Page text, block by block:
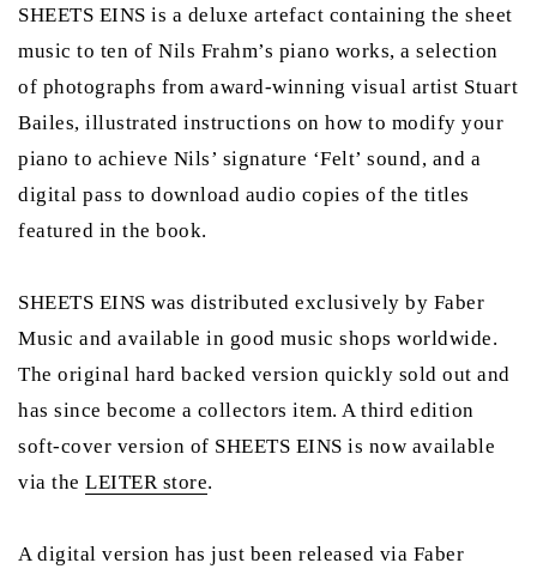
SHEETS EINS is a deluxe artefact containing the sheet
music to ten of Nils Frahm’s piano works, a selection
of photographs from award-winning visual artist Stuart
Bailes, illustrated instructions on how to modify your
piano to achieve Nils’ signature ‘Felt’ sound, and a
digital pass to download audio copies of the titles
featured in the book.
SHEETS EINS was distributed exclusively by Faber
Music and available in good music shops worldwide.
The original hard backed version quickly sold out and
has since become a collectors item. A third edition
soft-cover version of SHEETS EINS is now available
via the LEITER store.
A digital version has just been released via Faber